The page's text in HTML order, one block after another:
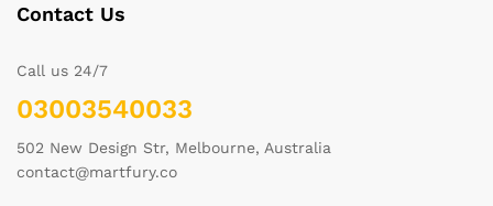
Contact Us
Call us 24/7
03003540033
502 New Design Str, Melbourne, Australia
contact@martfury.co